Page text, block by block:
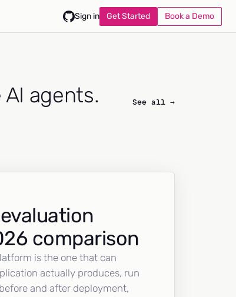
Sign in Get Started Book a Demo
agents. See all →
comparison
is the one that can
actually produces, run
and after deployment,